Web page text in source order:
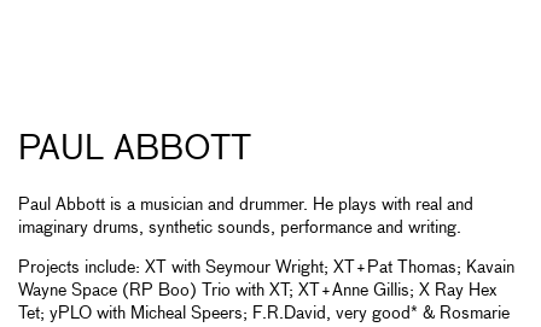
PAUL ABBOTT
Paul Abbott is a musician and drummer. He plays with real and
imaginary drums, synthetic sounds, performance and writing.
Projects include: XT with Seymour Wright; XT+Pat Thomas; Kavain
Wayne Space (RP Boo) Trio with XT; XT+Anne Gillis; X Ray Hex
Tet; yPLO with Micheal Speers; F.R.David, very good* & Rosmarie